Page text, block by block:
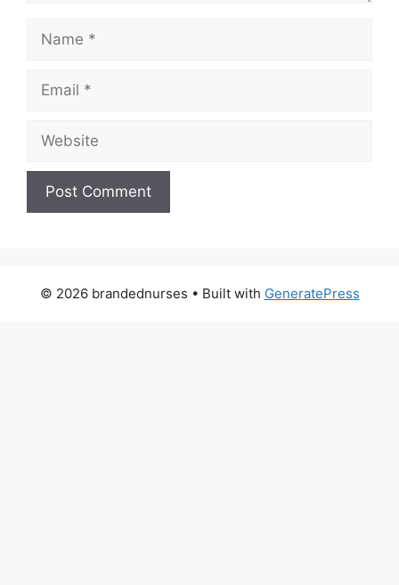
© 2026 brandednurses • Built with GeneratePress